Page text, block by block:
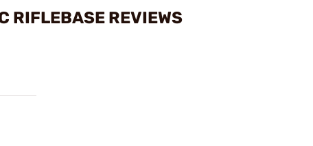
RIFLEBASE REVIEWS